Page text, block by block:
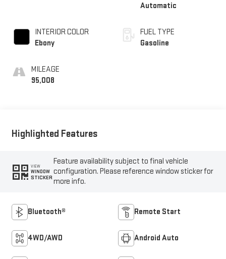
INTERIOR COLOR
Ebony
MILEAGE
95,008
Automatic
FUEL TYPE
Gasoline
Highlighted Features
VIEW
WINDOW
STICKER
Feature availability subject to final vehicle
configuration. Please reference window sticker for
more info.
Bluetooth® Remote Start
4WD/AWD Android Auto